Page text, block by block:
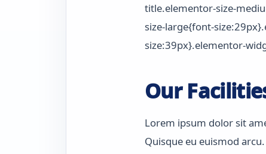
title.elementor-size-
size-large{font-
size:39px}.elementor-
Our
Lorem ipsum dolor sit
Quisque eu euismod